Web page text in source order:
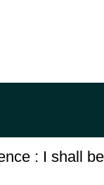
: I shall